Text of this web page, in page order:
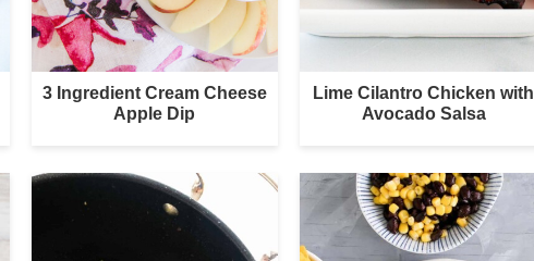
3 Ingredient Cream Cheese
Apple Dip
Lime Cilantro Chicken with
Avocado Salsa